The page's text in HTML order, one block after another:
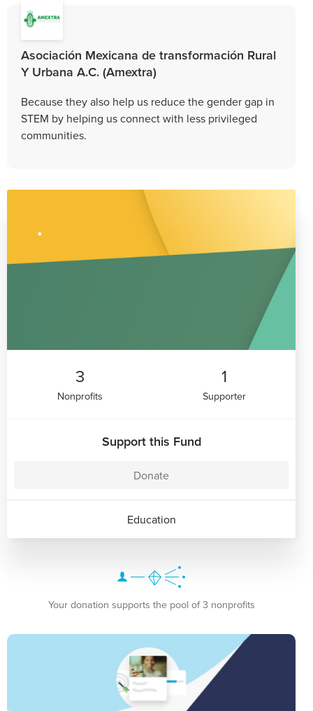
Asociación Mexicana de transformación Rural
Y Urbana A.C. (Amextra)
Because they also help us reduce the gender gap in
STEM by helping us connect with less privileged
communities.
3
Nonprofits
1
Supporter
Support this Fund
Donate
Education
Your donation supports the pool of 3 nonprofits